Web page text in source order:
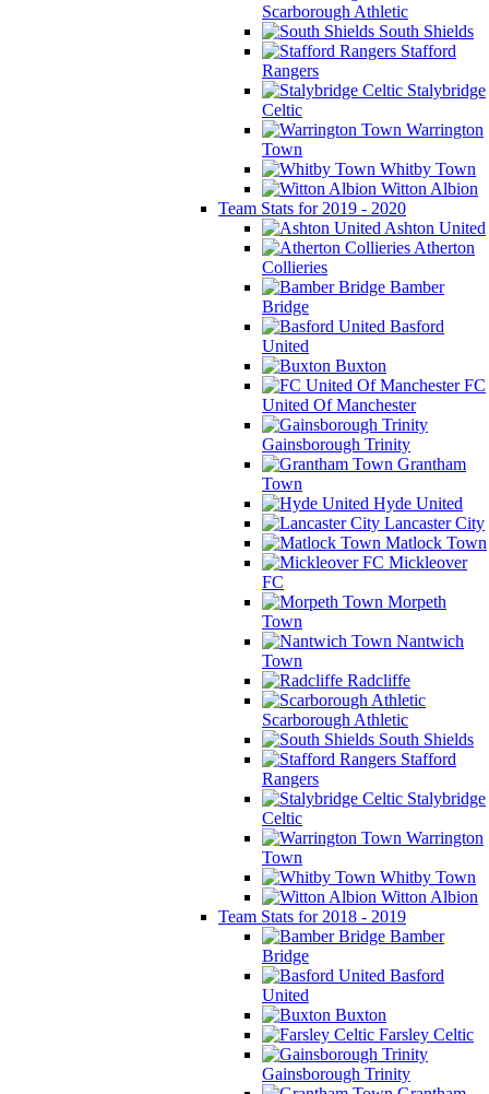
Scarborough Athletic
South Shields
Stafford
Rangers
Stalybridge
Celtic
Warrington
Town
Whitby Town
Witton Albion
Team Stats for 2019 - 2020
Ashton United
Atherton
Collieries
Bamber
Bridge
Basford
United
Buxton
FC
United Of Manchester
Gainsborough Trinity
Grantham
Town
Hyde United
Lancaster City
Matlock Town
Mickleover
FC
Morpeth
Town
Nantwich
Town
Radcliffe
Scarborough Athletic
South Shields
Stafford
Rangers
Stalybridge
Celtic
Warrington
Town
Whitby Town
Witton Albion
Team Stats for 2018 - 2019
Bamber
Bridge
Basford
United
Buxton
Farsley Celtic
Gainsborough Trinity